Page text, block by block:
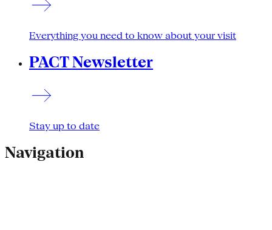
Everything you need to know about your visit
PACT Newsletter
Stay up to date
Navigation